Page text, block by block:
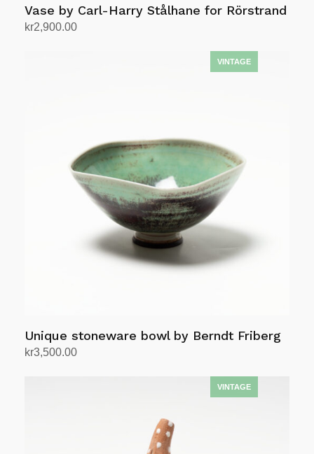
Vase by Carl-Harry Stålhane for Rörstrand
kr2,900.00
Unique stoneware bowl by Berndt Friberg
kr3,500.00